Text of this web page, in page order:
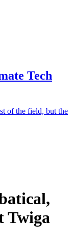
Tech
of the field, but the
Twiga